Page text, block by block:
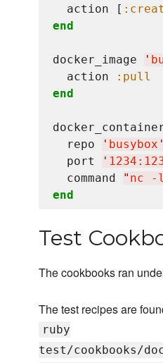
  action [
end
docker_image '
  action
:pull
end
  repo
' busybox '
  port
'
  command
" nc -
end
Test
The cookbooks ran
The test recipes are
ruby
test/cookbooks/